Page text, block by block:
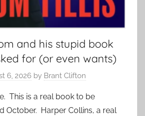
and his stupid book
for (or even wants)
6, 2026 by Brant Clifton
This is a real book to be
October. Harper Collins, a real